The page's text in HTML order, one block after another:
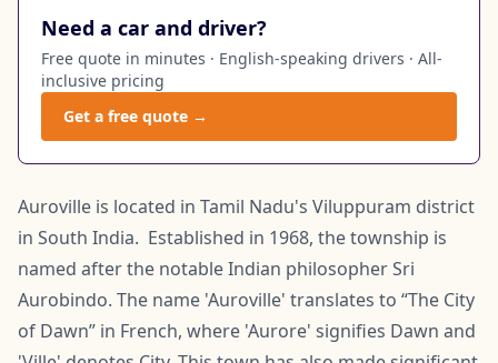
Need a car and driver?
Free quote in minutes · English-speaking drivers · All-
inclusive pricing
Get a free quote →
Auroville is located in Tamil Nadu's Viluppuram district
in South India. Established in 1968, the township is
named after the notable Indian philosopher Sri
Aurobindo. The name 'Auroville' translates to “The City
of Dawn” in French, where 'Aurore' signifies Dawn and